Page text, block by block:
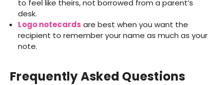
to feel like theirs, not borrowed from a parent’s
desk.
Logo notecards are best when you want the
recipient to remember your name as much as your
note.
Frequently Asked Questions